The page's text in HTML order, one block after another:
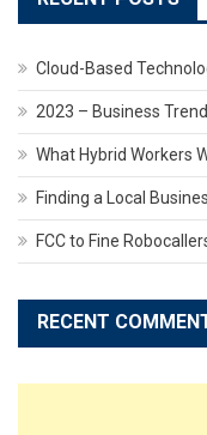
Cloud-Based
2023 – Business
What Hybrid Workers
Finding a Local
FCC to Fine
RECENT